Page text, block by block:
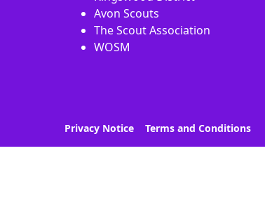
Avon Scouts
The Scout Association
WOSM
Privacy Notice Terms and Conditions